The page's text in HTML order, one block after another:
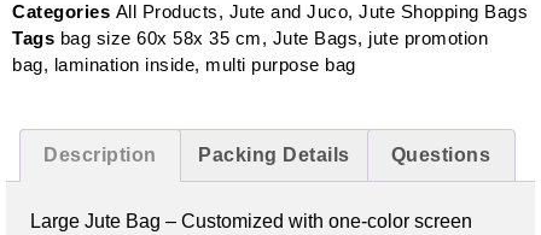
Categories All Products, Jute and Juco, Jute Shopping Bags
Tags bag size 60x 58x 35 cm, Jute Bags, jute promotion
bag, lamination inside, multi purpose bag
Description Packing Details Questions
Large Jute Bag – Customized with one-color screen